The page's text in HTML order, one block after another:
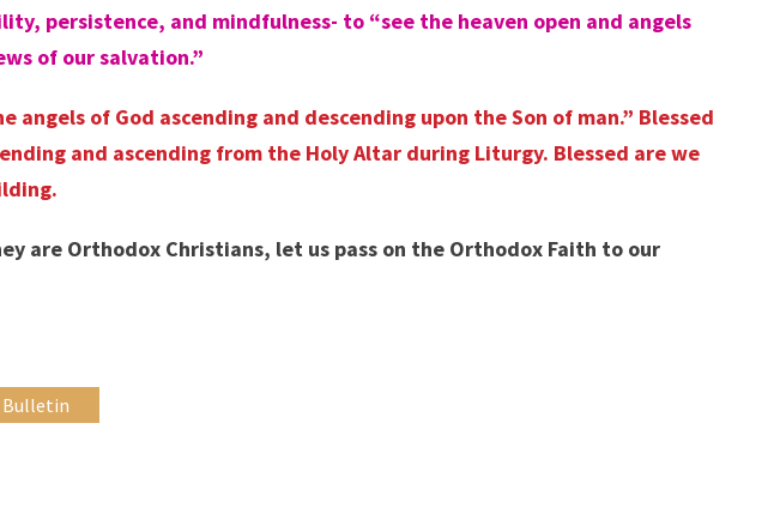
persistence, and mindfulness- to “see the heaven open and angels
of our salvation.”
of God ascending and descending upon the Son of man.” Blessed
and ascending from the Holy Altar during Liturgy. Blessed are we
are Orthodox Christians, let us pass on the Orthodox Faith to our
Bulletin